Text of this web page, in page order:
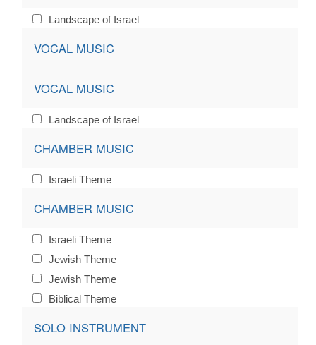
Landscape of Israel
VOCAL MUSIC
VOCAL MUSIC
Landscape of Israel
CHAMBER MUSIC
Israeli Theme
CHAMBER MUSIC
Israeli Theme
Jewish Theme
Jewish Theme
Biblical Theme
SOLO INSTRUMENT